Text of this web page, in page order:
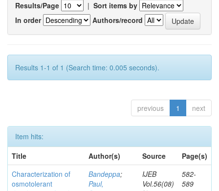
Results/Page | Sort items by
In order
Authors/record
Results 1-1 of 1 (Search time: 0.005 seconds).
previous 1 next
Item hits:
Title
Author(s) Source
Page(s)
Characterization of
osmotolerant
Bandeppa;
Paul,
IJEB
Vol.56(08)
582-
589